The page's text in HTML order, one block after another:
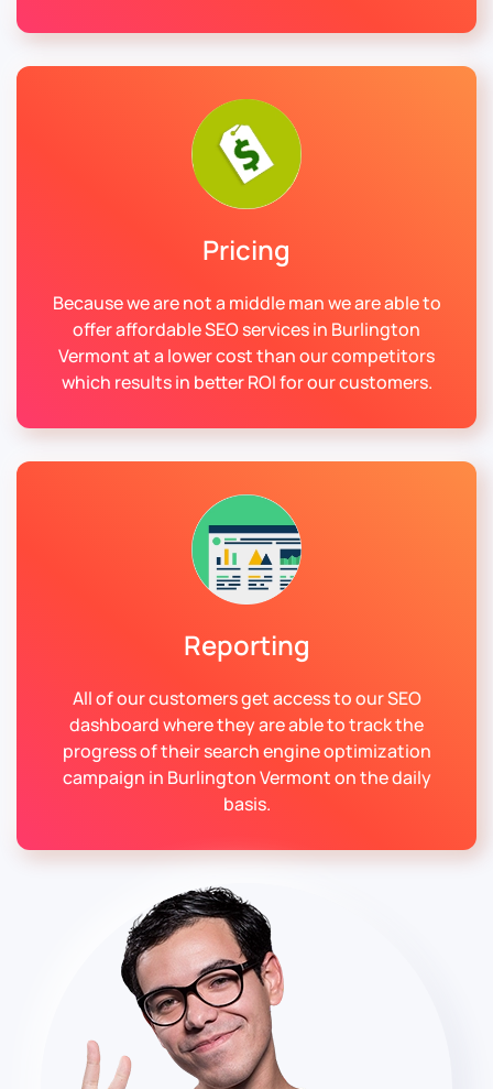
Pricing
Because we are not a middle man we are able to
offer affordable SEO services in Burlington
Vermont at a lower cost than our competitors
which results in better ROI for our customers.
Reporting
All of our customers get access to our SEO
dashboard where they are able to track the
progress of their search engine optimization
campaign in Burlington Vermont on the daily
basis.